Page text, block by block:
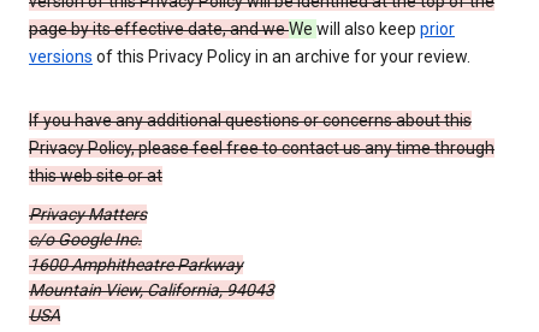
page by its effective date, and weWe will also keep prior
versions of this Privacy Policy in an archive for your review.
If you have any additional questions or concerns about this
Privacy Policy, please feel free to contact us any time through
this web site or at
Privacy Matters
c/o Google Inc.
1600 Amphitheatre Parkway
Mountain View, California, 94043
USA